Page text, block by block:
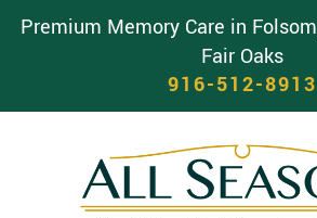
Premium Memory Care in
Fair Oaks
916-512-8913